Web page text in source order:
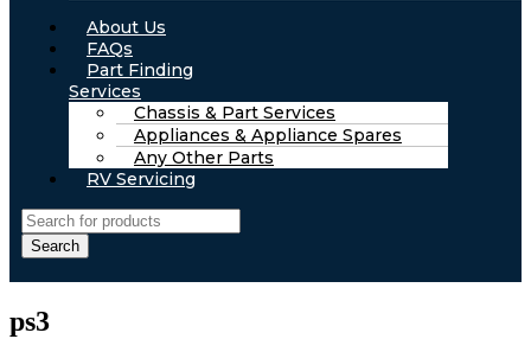
About Us
FAQs
Part Finding
Services
Chassis & Part Services
Appliances & Appliance Spares
Any Other Parts
RV Servicing
Search
ps3